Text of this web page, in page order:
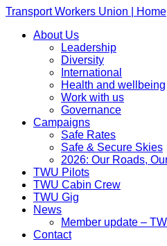
Transport Workers Union | Home
About Us
Leadership
Diversity
International
Health and wellbeing
Work with us
Governance
Campaigns
Safe Rates
Safe & Secure Skies
2026: Our Roads,
TWU Pilots
TWU Cabin Crew
TWU Gig
News
Member update –
Contact